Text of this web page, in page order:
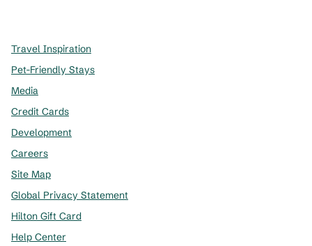
Travel Inspiration
Pet-Friendly Stays
Media
Credit Cards
Development
Careers
Site Map
Global Privacy Statement
Hilton Gift Card
Help Center